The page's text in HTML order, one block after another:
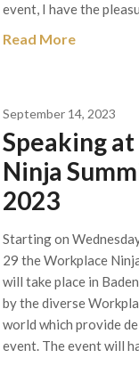
event, I have the
Read More
September 14, 2023
Speaking
Ninja
2023
Starting on
29 the Workplace
will take place in
by the diverse
world which provide
event. The event will